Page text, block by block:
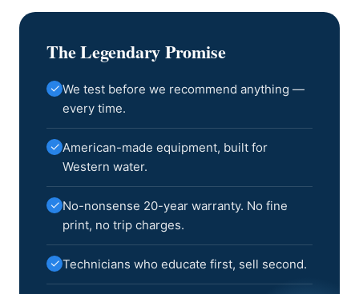
The Legendary Promise
✓ We test before we recommend anything —
every time.
✓ American-made equipment, built for
Western water.
✓ No-nonsense 20-year warranty. No fine
print, no trip charges.
✓ Technicians who educate first, sell second.